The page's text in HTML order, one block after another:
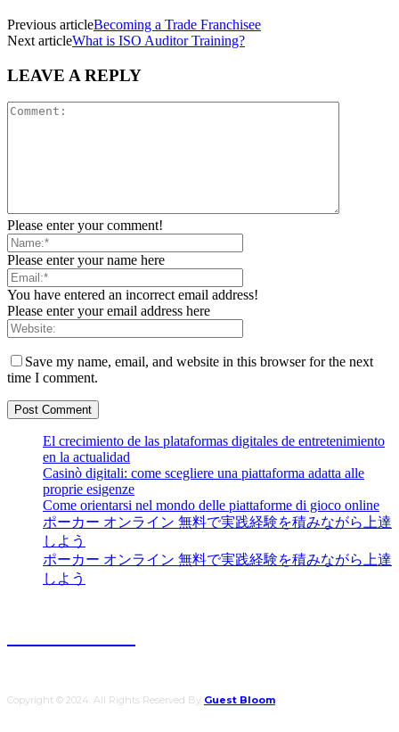
Previous articleBecoming a Trade Franchisee
Next articleWhat is ISO Auditor Training?
LEAVE A REPLY
Please enter your comment!
Please enter your name here
You have entered an incorrect email address!
Please enter your email address here
Save my name, email, and website in this browser for the next
time I comment.
El crecimiento de las plataformas digitales de entretenimiento
en la actualidad
Casinò digitali: come scegliere una piattaforma adatta alle
proprie esigenze
Come orientarsi nel mondo delle piattaforme di gioco online
ポーカー オンライン 無料で実践経験を積みながら上達
しよう
ポーカー オンライン 無料で実践経験を積みながら上達
しよう
Copyright © 2024. All Rights Reserved By Guest Bloom